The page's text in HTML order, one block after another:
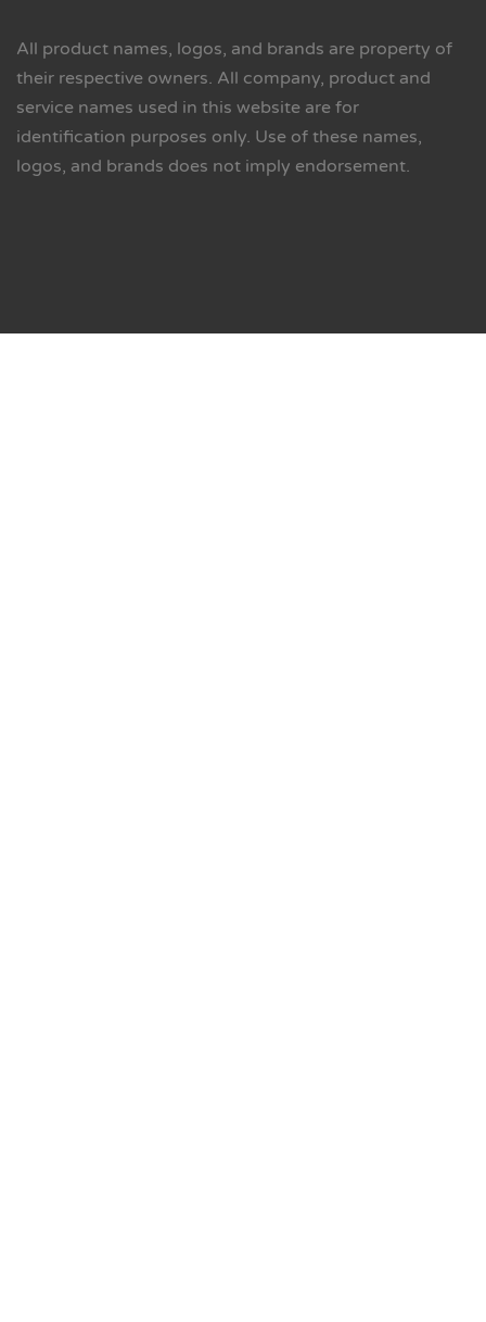
All product names, logos, and brands are property of
their respective owners. All company, product and
service names used in this website are for
identification purposes only. Use of these names,
logos, and brands does not imply endorsement.